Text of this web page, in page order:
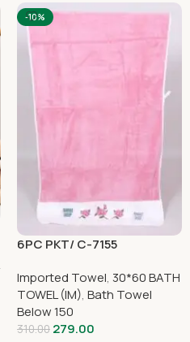
-10%
6PC PKT/ C-7155
Imported Towel, 30*60 BATH
TOWEL (IM), Bath Towel
Below 150
310.00 279.00